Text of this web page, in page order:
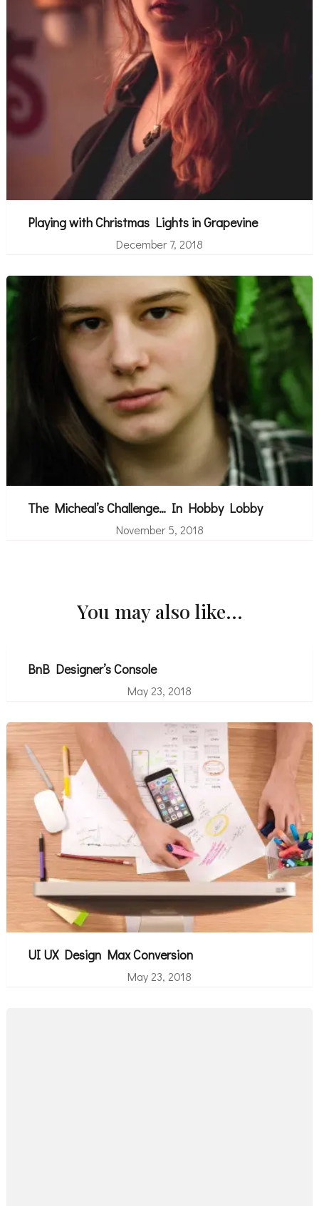
Playing with Christmas Lights in Grapevine
December 7, 2018
The Micheal’s Challenge… In Hobby Lobby
November 5, 2018
You may also like...
BnB Designer’s Console
May 23, 2018
UI UX Design Max Conversion
May 23, 2018